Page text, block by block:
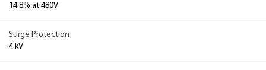
14.8% at 480V
Surge Protection
4 kV